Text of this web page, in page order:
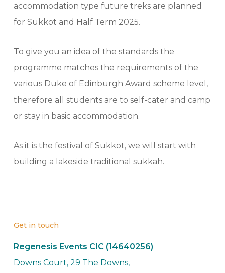
accommodation type future treks are planned
for Sukkot and Half Term 2025.
To give you an idea of the standards the
programme matches the requirements of the
various Duke of Edinburgh Award scheme level,
therefore all students are to self-cater and camp
or stay in basic accommodation.
As it is the festival of Sukkot, we will start with
building a lakeside traditional sukkah.
Get in touch
Regenesis Events CIC (14640256)
Downs Court, 29 The Downs,